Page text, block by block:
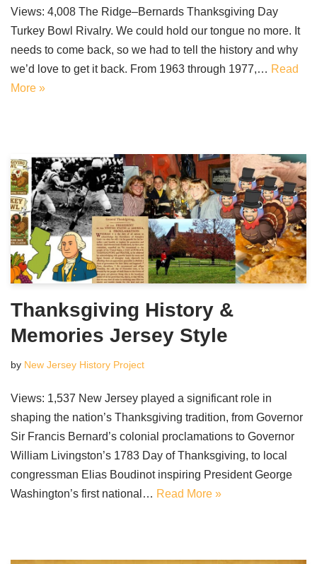
Views: 4,008 The Ridge–Bernards Thanksgiving Day
Turkey Bowl Rivalry. We could hold our tongue no more. It
needs to come back, so we had to tell the history and why
we’d love to get it back. From 1963 through 1977,… Read
More »
Thanksgiving History &
Memories Jersey Style
by New Jersey History Project
Views: 1,537 New Jersey played a significant role in
shaping the nation’s Thanksgiving tradition, from Governor
Sir Francis Bernard’s colonial proclamations to Governor
William Livingston’s 1783 Day of Thanksgiving, to local
congressman Elias Boudinot inspiring President George
Washington’s first national… Read More »